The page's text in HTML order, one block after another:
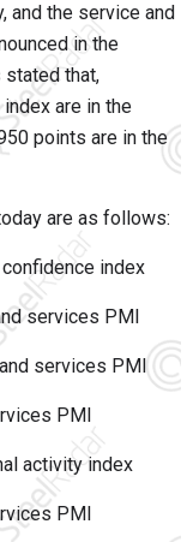
and the service and
in the
stated that,
are in the
points are in the
are as follows:
index
services PMI
services PMI
PMI
activity index
PMI